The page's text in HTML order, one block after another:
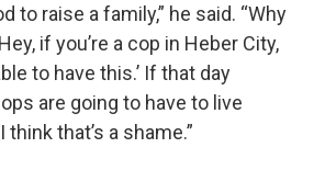
to raise a family,” he said. “Why
if you’re a cop in Heber City,
to have this.’ If that day
are going to have to live
that’s a shame.”